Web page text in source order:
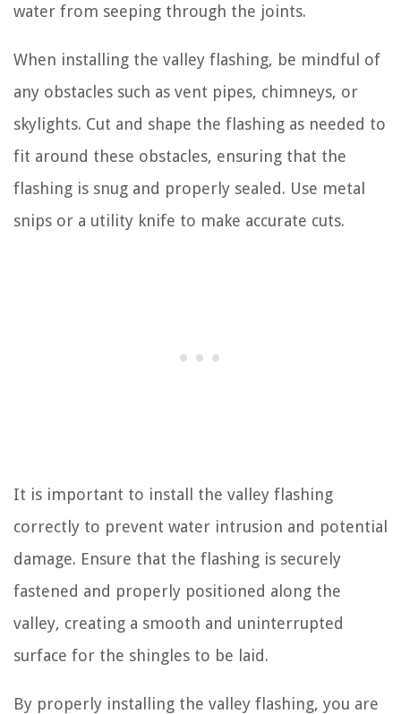
water from seeping through the joints.
When installing the valley flashing, be mindful of
any obstacles such as vent pipes, chimneys, or
skylights. Cut and shape the flashing as needed to
fit around these obstacles, ensuring that the
flashing is snug and properly sealed. Use metal
snips or a utility knife to make accurate cuts.
It is important to install the valley flashing
correctly to prevent water intrusion and potential
damage. Ensure that the flashing is securely
fastened and properly positioned along the
valley, creating a smooth and uninterrupted
surface for the shingles to be laid.
By properly installing the valley flashing, you are